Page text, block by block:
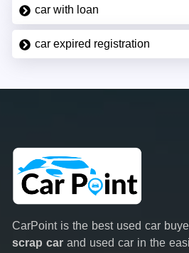
car with loan
car expired registration
CarPoint is the best used car
scrap car and used car in the